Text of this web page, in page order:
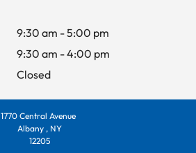
9:30 am -5:00 pm
9:30 am -4:00 pm
Closed
1770 Central Avenue
Albany , NY
12205